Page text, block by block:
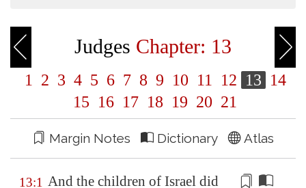
Judges Chapter: 13
1 2 3 4 5 6 7 8 9 10 11 12 13 14
15 16 17 18 19 20 21
Margin Notes Dictionary Atlas
13:1 And the children of Israel did